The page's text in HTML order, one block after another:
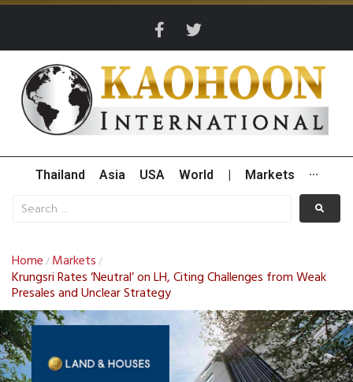
Thailand Asia USA World Markets ···
Home / Markets /
Krungsri Rates ‘Neutral’ on LH, Citing Challenges from Weak
Presales and Unclear Strategy